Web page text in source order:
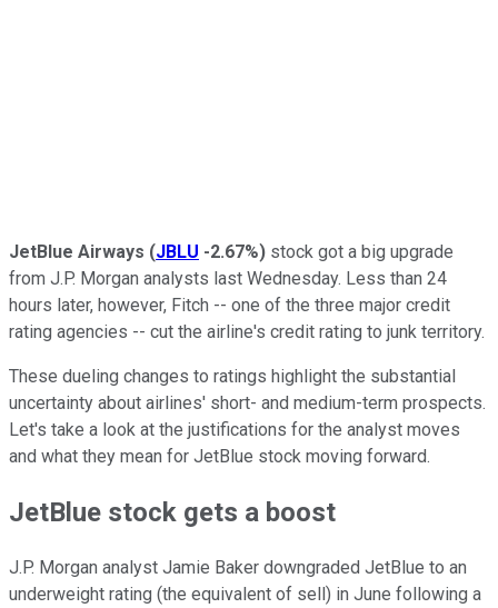
JetBlue Airways (JBLU -2.67%) stock got a big upgrade
from J.P. Morgan analysts last Wednesday. Less than 24
hours later, however, Fitch -- one of the three major credit
rating agencies -- cut the airline's credit rating to junk territory.
These dueling changes to ratings highlight the substantial
uncertainty about airlines' short- and medium-term prospects.
Let's take a look at the justifications for the analyst moves
and what they mean for JetBlue stock moving forward.
JetBlue stock gets a boost
J.P. Morgan analyst Jamie Baker downgraded JetBlue to an
underweight rating (the equivalent of sell) in June following a